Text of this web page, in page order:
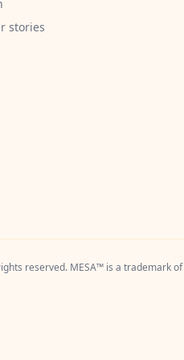
stories
reserved. MESA™ is a trademark of